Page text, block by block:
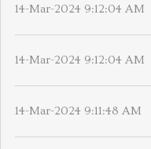
14-Mar-2024 9:12:04 AM
14-Mar-2024 9:12:04 AM
14-Mar-2024 9:11:48 AM